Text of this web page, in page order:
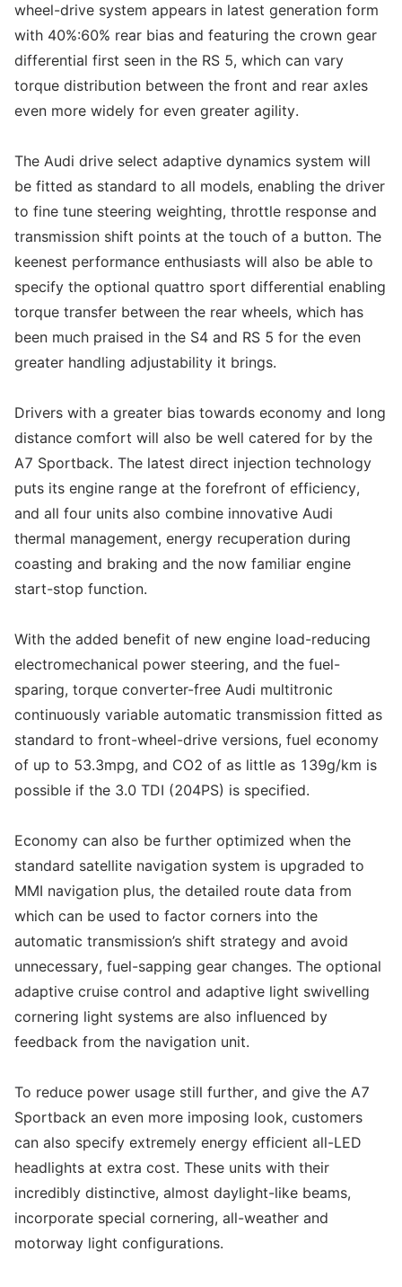
wheel-drive system appears in latest generation form
with 40%:60% rear bias and featuring the crown gear
differential first seen in the RS 5, which can vary
torque distribution between the front and rear axles
even more widely for even greater agility.
The Audi drive select adaptive dynamics system will
be fitted as standard to all models, enabling the driver
to fine tune steering weighting, throttle response and
transmission shift points at the touch of a button. The
keenest performance enthusiasts will also be able to
specify the optional quattro sport differential enabling
torque transfer between the rear wheels, which has
been much praised in the S4 and RS 5 for the even
greater handling adjustability it brings.
Drivers with a greater bias towards economy and long
distance comfort will also be well catered for by the
A7 Sportback. The latest direct injection technology
puts its engine range at the forefront of efficiency,
and all four units also combine innovative Audi
thermal management, energy recuperation during
coasting and braking and the now familiar engine
start-stop function.
With the added benefit of new engine load-reducing
electromechanical power steering, and the fuel-
sparing, torque converter-free Audi multitronic
continuously variable automatic transmission fitted as
standard to front-wheel-drive versions, fuel economy
of up to 53.3mpg, and CO2 of as little as 139g/km is
possible if the 3.0 TDI (204PS) is specified.
Economy can also be further optimized when the
standard satellite navigation system is upgraded to
MMI navigation plus, the detailed route data from
which can be used to factor corners into the
automatic transmission’s shift strategy and avoid
unnecessary, fuel-sapping gear changes. The optional
adaptive cruise control and adaptive light swivelling
cornering light systems are also influenced by
feedback from the navigation unit.
To reduce power usage still further, and give the A7
Sportback an even more imposing look, customers
can also specify extremely energy efficient all-LED
headlights at extra cost. These units with their
incredibly distinctive, almost daylight-like beams,
incorporate special cornering, all-weather and
motorway light configurations.